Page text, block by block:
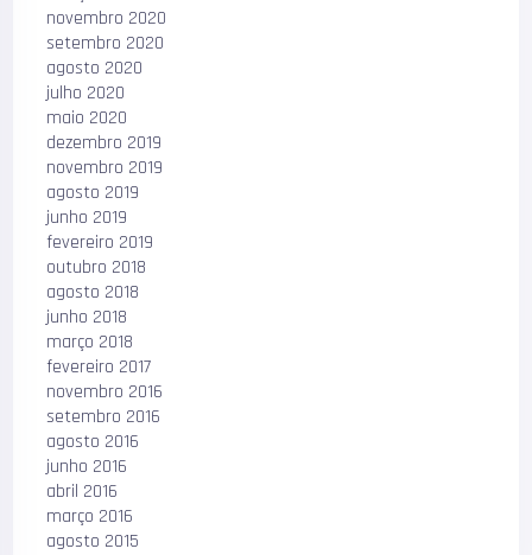
novembro 2020
setembro 2020
agosto 2020
julho 2020
maio 2020
dezembro 2019
novembro 2019
agosto 2019
junho 2019
fevereiro 2019
outubro 2018
agosto 2018
junho 2018
março 2018
fevereiro 2017
novembro 2016
setembro 2016
agosto 2016
junho 2016
abril 2016
março 2016
agosto 2015